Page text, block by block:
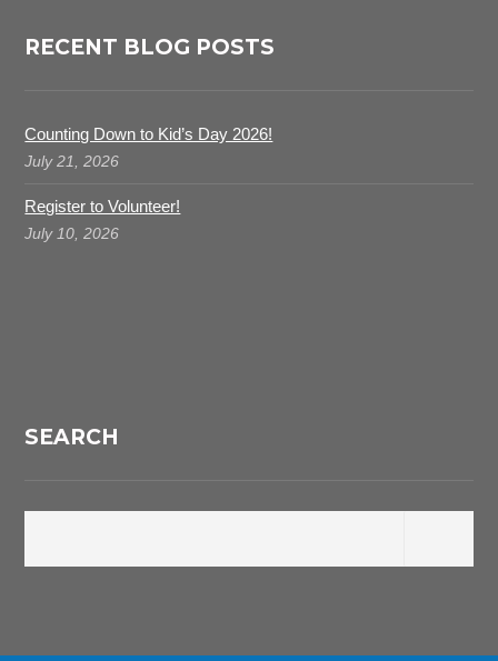
RECENT BLOG POSTS
Counting Down to Kid’s Day 2026!
July 21, 2026
Register to Volunteer!
July 10, 2026
SEARCH